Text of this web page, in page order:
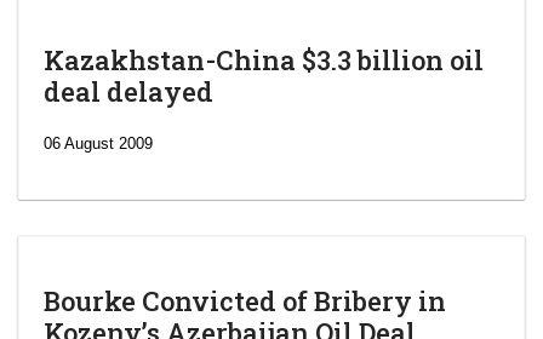
Kazakhstan-China $3.3 billion oil
deal delayed
06 August 2009
Bourke Convicted of Bribery in